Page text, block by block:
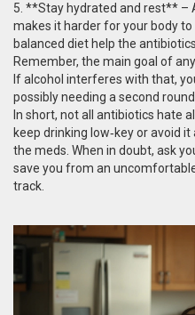
5. **Stay hydrated and rest** –
makes it harder for your body
balanced diet help the
Remember, the main goal of
If alcohol interferes with that,
possibly needing a second
In short, not all antibiotics hate
keep drinking low‑key or avoid
the meds. When in doubt, ask
save you from an
track.